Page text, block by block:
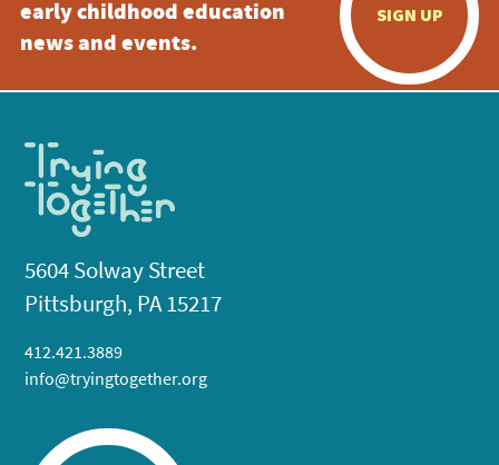
early childhood education
news and events.
SIGN UP
5604 Solway Street
Pittsburgh, PA 15217
412.421.3889
info@tryingtogether.org